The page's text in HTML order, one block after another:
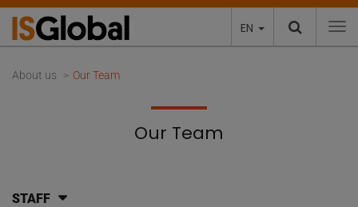
EN
About us Our Team
Our Team
STAFF